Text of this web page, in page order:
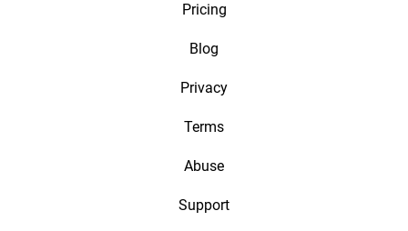
Pricing
Blog
Privacy
Terms
Abuse
Support